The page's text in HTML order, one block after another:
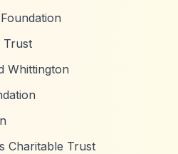
Trust
Whittington
Charitable Trust